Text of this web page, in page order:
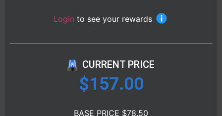
Login to see your rewards
CURRENT PRICE
$157.00
BASE PRICE $78.50